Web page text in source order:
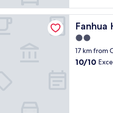
o
n
e
y
B
r
h
a
v
e
v
e
Fanhua
Fanhua
2.0
star
property
17 km from
10.0
10/10